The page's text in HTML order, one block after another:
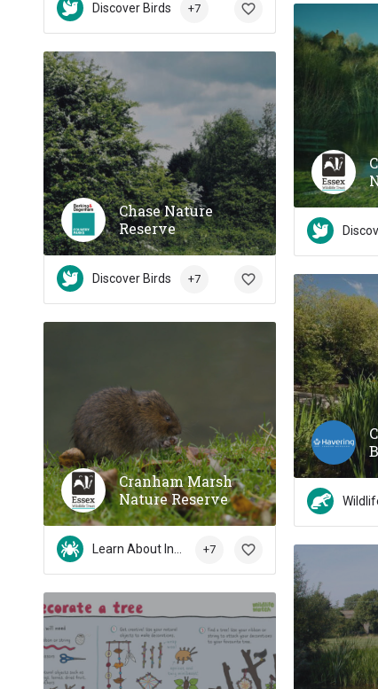
Discover Birds +7
Chase Nature
Reserve
Discover Birds +7
Cranham Marsh
Nature Reserve
+7